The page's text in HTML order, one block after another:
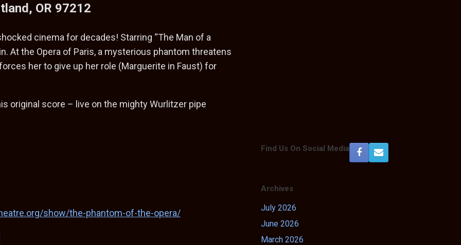
OR 97212
cinema for decades! Starring “The Man of a
At the Opera of Paris, a mysterious phantom threatens
her to give up her role (Marguerite in Faust) for
original score – live on the mighty Wurlitzer pipe
show/the-phantom-of-the-opera/
Find Us On Social Media
Archives
July 2026
June 2026
March 2026